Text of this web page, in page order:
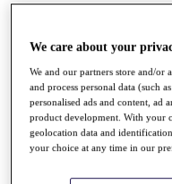
Overview
Rankings
Race to Dubai
News
Global Amateur
About
Past Champions
We care about your
We and our partners store and/or
and process personal data (such
personalised ads and content, ad
product development. With your
geolocation data and
your choice at any time in our